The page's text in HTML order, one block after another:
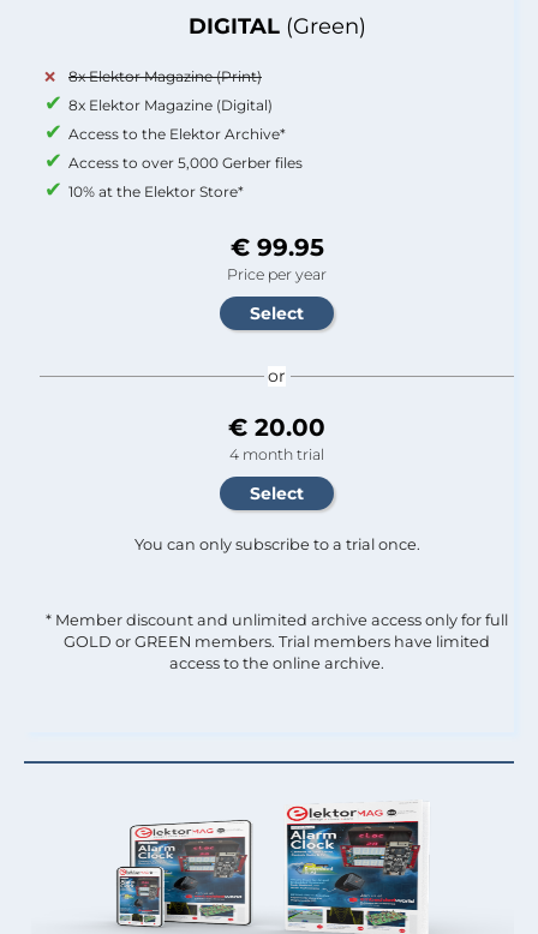
DIGITAL (Green)
8x Elektor Magazine (Print)
8x Elektor Magazine (Digital)
Access to the Elektor Archive*
Access to over 5,000 Gerber files
10% at the Elektor Store*
€ 99.95
Price per year
or
€ 20.00
4 month trial
You can only subscribe to a trial once.
* Member discount and unlimited archive access only for full
GOLD or GREEN members. Trial members have limited
access to the online archive.